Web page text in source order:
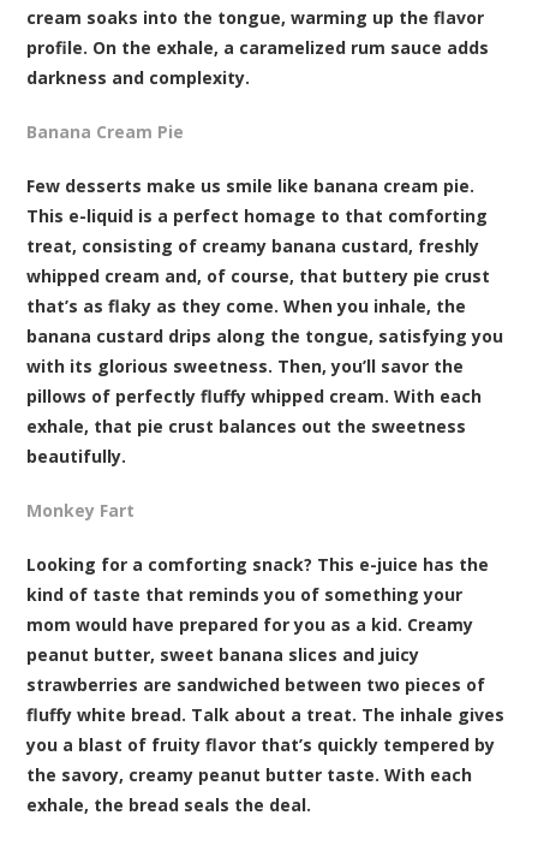
cream soaks into the tongue, warming up the flavor
profile. On the exhale, a caramelized rum sauce adds
darkness and complexity.
Banana Cream Pie
Few desserts make us smile like banana cream pie.
This e-liquid is a perfect homage to that comforting
treat, consisting of creamy banana custard, freshly
whipped cream and, of course, that buttery pie crust
that’s as flaky as they come. When you inhale, the
banana custard drips along the tongue, satisfying you
with its glorious sweetness. Then, you’ll savor the
pillows of perfectly fluffy whipped cream. With each
exhale, that pie crust balances out the sweetness
beautifully.
Monkey Fart
Looking for a comforting snack? This e-juice has the
kind of taste that reminds you of something your
mom would have prepared for you as a kid. Creamy
peanut butter, sweet banana slices and juicy
strawberries are sandwiched between two pieces of
fluffy white bread. Talk about a treat. The inhale gives
you a blast of fruity flavor that’s quickly tempered by
the savory, creamy peanut butter taste. With each
exhale, the bread seals the deal.